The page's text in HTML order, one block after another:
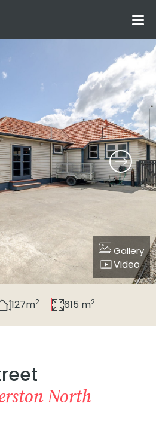
Gallery
Video
127m2 615 m2
North